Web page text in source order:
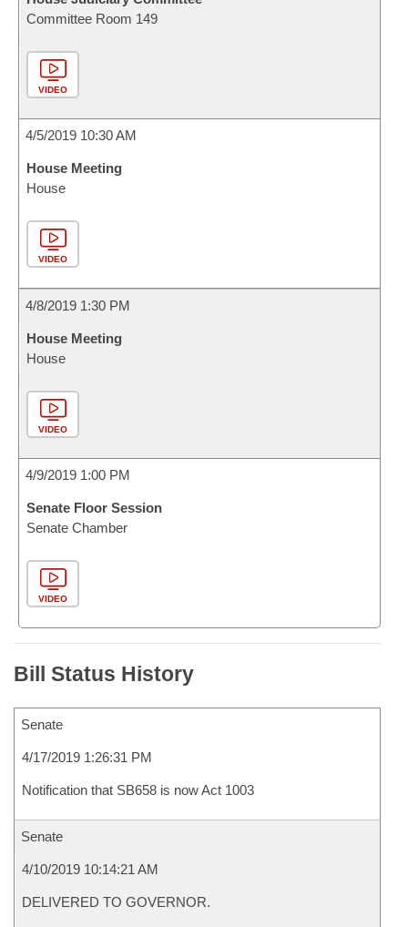
Committee Room 149
VIDEO
4/5/2019 10:30 AM
House Meeting
House
VIDEO
4/8/2019 1:30 PM
House Meeting
House
VIDEO
4/9/2019 1:00 PM
Senate Floor Session
Senate Chamber
VIDEO
Bill Status History
Senate
4/17/2019 1:26:31 PM
Notification that SB658 is now Act 1003
Senate
4/10/2019 10:14:21 AM
DELIVERED TO GOVERNOR.